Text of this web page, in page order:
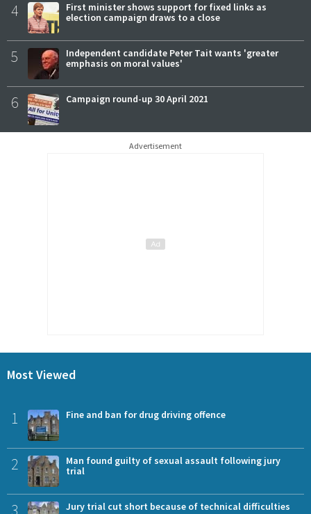
4
First minister shows support for fixed links as
election campaign draws to a close
5
Independent candidate Peter Tait wants 'greater
emphasis on moral values'
6 Campaign round-up 30 April 2021
Advertisement
Most Viewed
1 Fine and ban for drug driving offence
2
Man found guilty of sexual assault following jury
trial
3 Jury trial cut short because of technical difficulties